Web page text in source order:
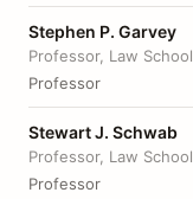
Stephen P. Garvey
Professor, Law School
Professor
Stewart J. Schwab
Professor, Law School
Professor